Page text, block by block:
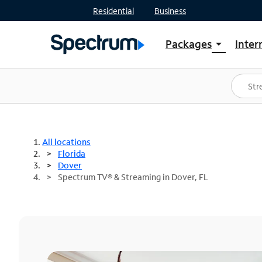
Residential Business
Packages arrow_drop_down
Shop Packages
Spectrum One
Best Deals
All locations
Florida
Dover
Spectrum TV® & Streaming in Dover, FL